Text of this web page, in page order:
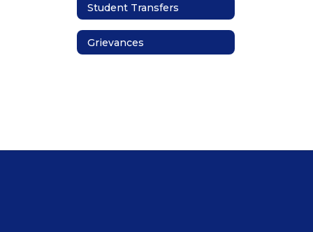
Student Transfers
Grievances